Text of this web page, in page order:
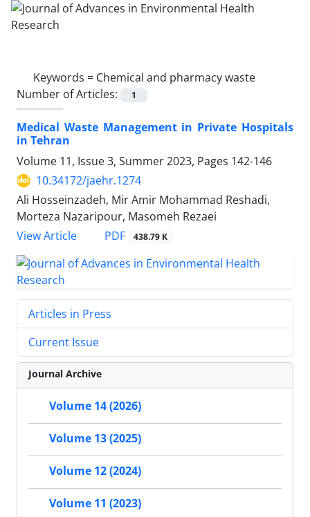
Keywords = Chemical and pharmacy waste
Number of Articles:
1
Medical Waste Management in Private Hospitals
in Tehran
Volume 11, Issue 3, Summer 2023, Pages 142-146
10.34172/jaehr.1274
Ali Hosseinzadeh, Mir Amir Mohammad Reshadi,
Morteza Nazaripour, Masomeh Rezaei
View Article
PDF 438.79 K
Articles in Press
Current Issue
Journal Archive
Volume 14 (2026)
Volume 13 (2025)
Volume 12 (2024)
Volume 11 (2023)